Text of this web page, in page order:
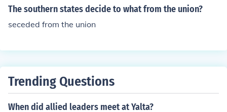
eceded from the United States in response to issues suc
d until its defeat in 1865, after which the Southern state
The southern states decide to what from the union?
seceded from the union
Trending Questions
When did allied leaders meet at Yalta?